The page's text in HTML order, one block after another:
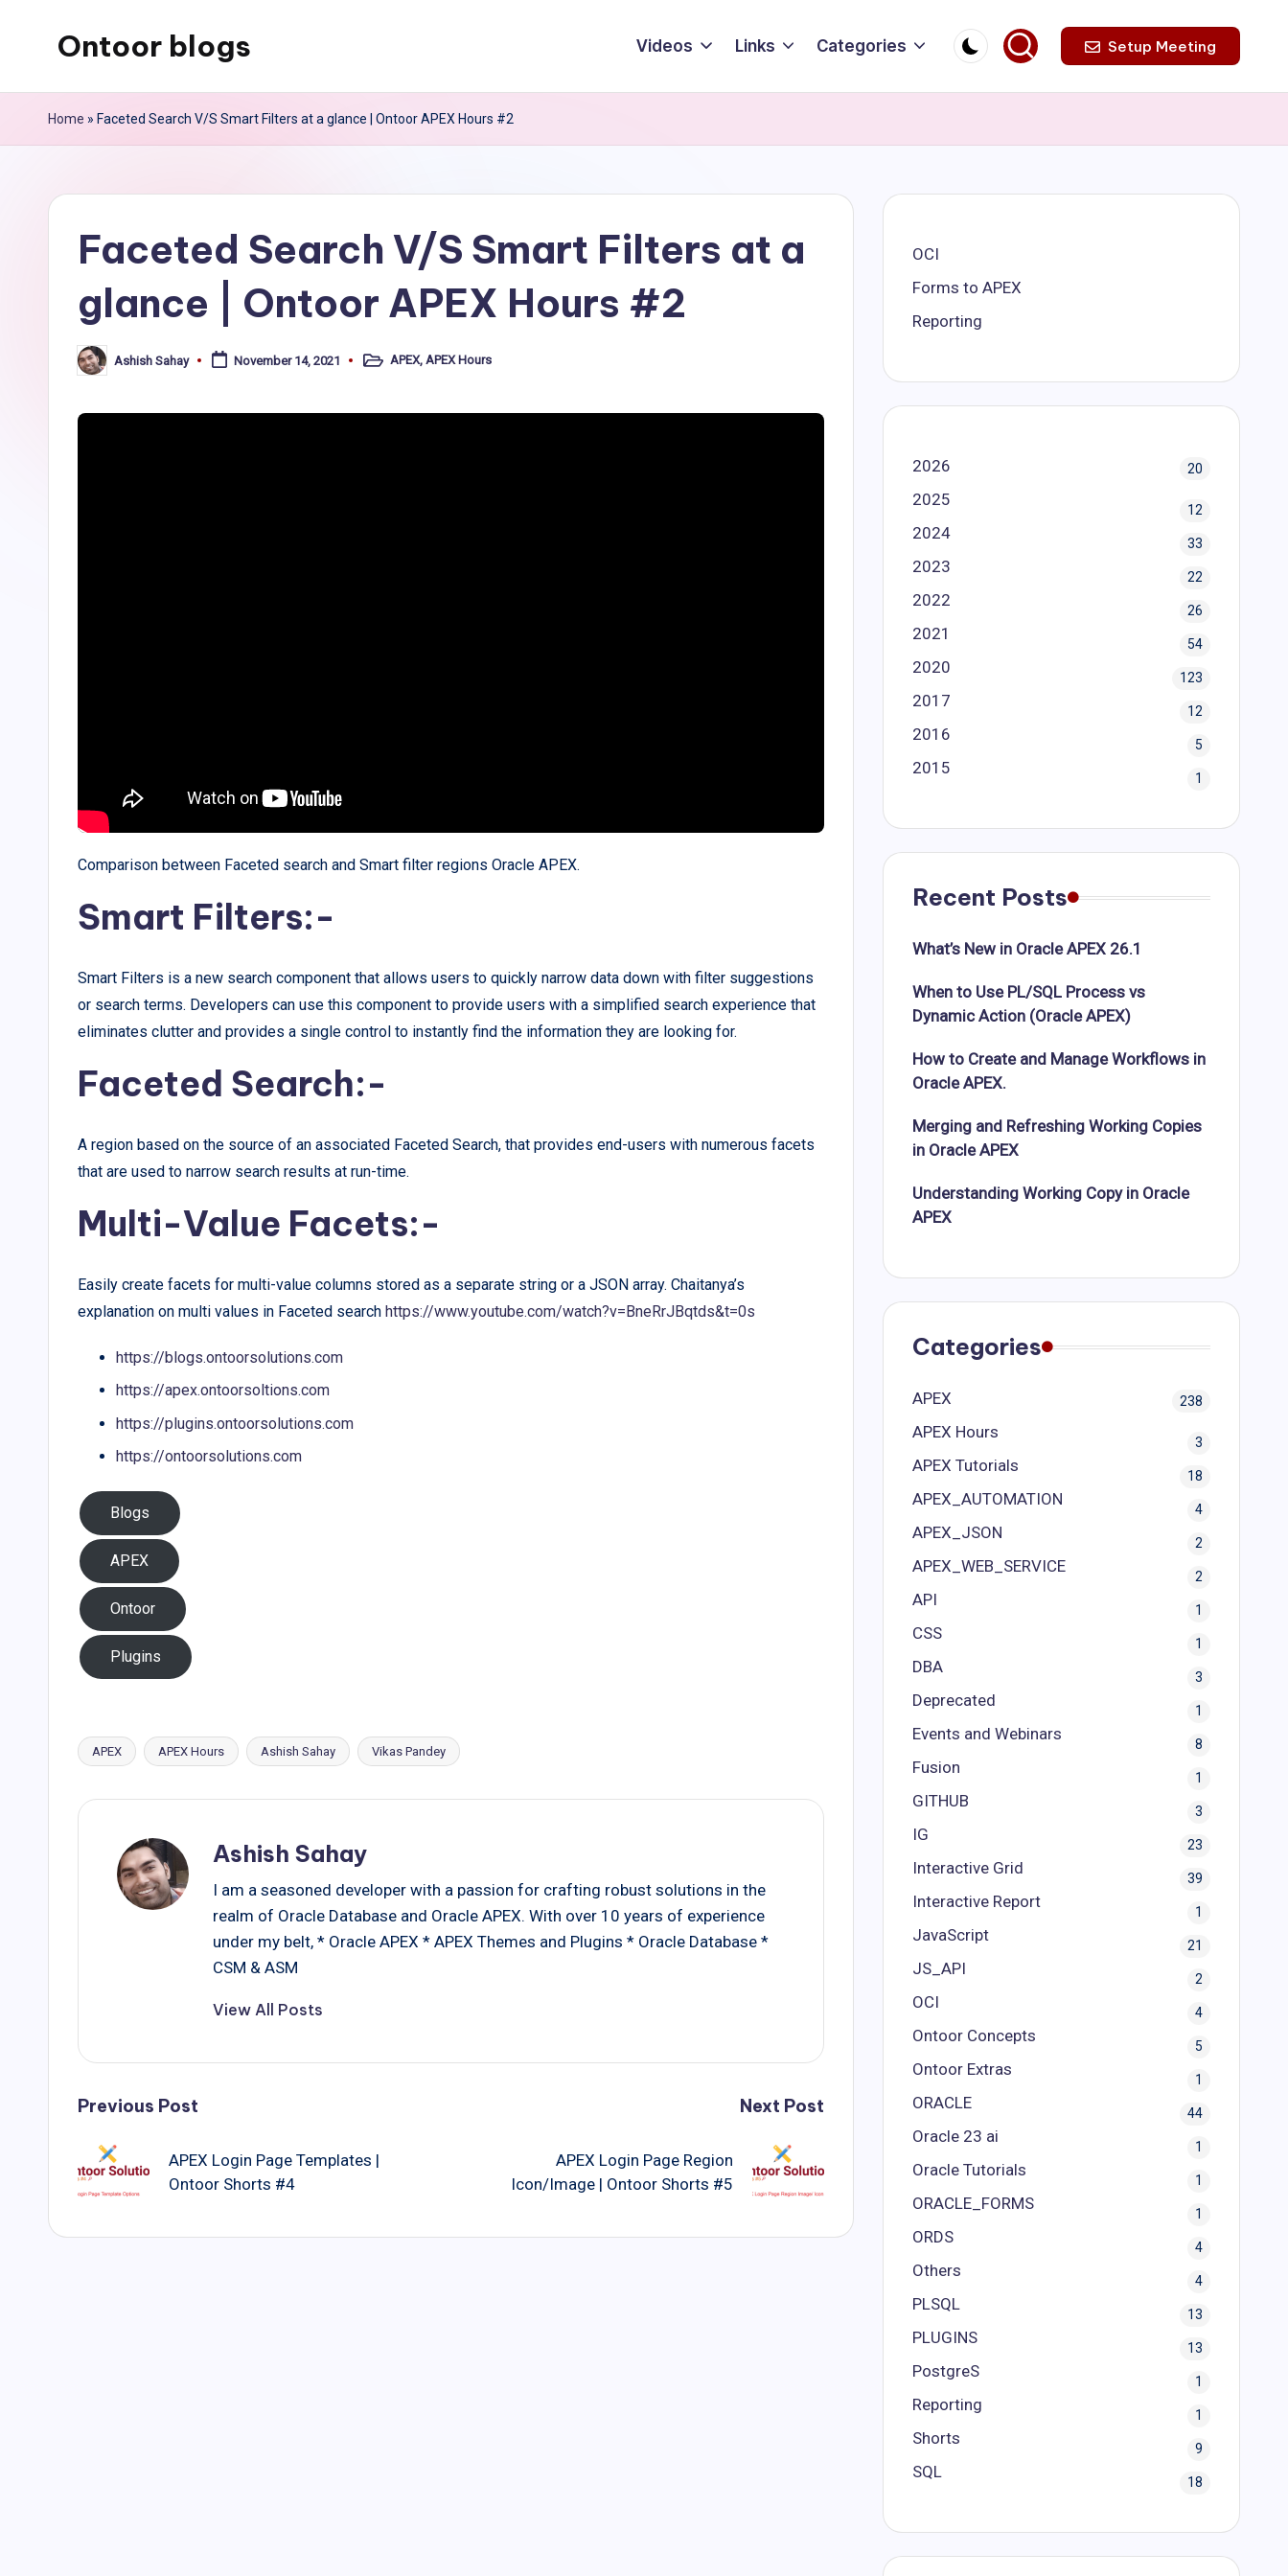
Ontoor blogs Videos Links Categories Setup Meeting
Home » Faceted Search V/S Smart Filters at a glance | Ontoor APEX Hours #2
Faceted Search V/S Smart Filters at a
glance | Ontoor APEX Hours #2
Posted
by
Ashish Sahay November 14, 2021
PostedAPEX, APEX Hours
Comparison between Faceted search and Smart filter regions Oracle APEX.
Smart Filters:-
Smart Filters is a new search component that allows users to quickly narrow data down with filter suggestions
or search terms. Developers can use this component to provide users with a simplified search experience that
eliminates clutter and provides a single control to instantly find the information they are looking for.
Faceted Search:-
A region based on the source of an associated Faceted Search, that provides end-users with numerous facets
that are used to narrow search results at run-time.
Multi-Value Facets:-
Easily create facets for multi-value columns stored as a separate string or a JSON array. Chaitanya’s
explanation on multi values in Faceted search https://www.youtube.com/watch?v=BneRrJBqtds&t=0s
https://blogs.ontoorsolutions.com
https://apex.ontoorsoltions.com
https://plugins.ontoorsolutions.com
https://ontoorsolutions.com
Blogs
APEX
Ontoor
Plugins
Tags:
APEX APEX Hours Ashish Sahay Vikas Pandey
Ashish Sahay
I am a seasoned developer with a passion for crafting robust solutions in the
realm of Oracle Database and Oracle APEX. With over 10 years of experience
under my belt, * Oracle APEX * APEX Themes and Plugins * Oracle Database *
CSM & ASM
View All Posts
Post
navigation
Previous Post
APEX Login Page Templates |
Ontoor Shorts #4
Next Post
APEX Login Page Region
Icon/Image | Ontoor Shorts #5
OCI
Forms to APEX
Reporting
2026 20
2025
12
2024
33
2023
22
2022
26
2021
54
2020
123
2017
12
2016
5
2015
1
Recent Posts
What’s New in Oracle APEX 26.1
When to Use PL/SQL Process vs
Dynamic Action (Oracle APEX)
How to Create and Manage Workflows in
Oracle APEX.
Merging and Refreshing Working Copies
in Oracle APEX
Understanding Working Copy in Oracle
APEX
Categories
APEX 238
APEX Hours
3
APEX Tutorials
18
APEX_AUTOMATION
4
APEX_JSON
2
APEX_WEB_SERVICE
2
API
1
CSS
1
DBA
3
Deprecated
1
Events and Webinars
8
Fusion
1
GITHUB
3
IG
23
Interactive Grid
39
Interactive Report
1
JavaScript
21
JS_API
2
OCI
4
Ontoor Concepts
5
Ontoor Extras
1
ORACLE
44
Oracle 23 ai
1
Oracle Tutorials
1
ORACLE_FORMS
1
ORDS
4
Others
4
PLSQL
13
PLUGINS
13
PostgreS
1
Reporting
1
Shorts
9
SQL
18